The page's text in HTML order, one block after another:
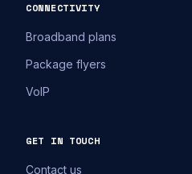
CONNECTIVITY
Broadband plans
Package flyers
VoIP
GET IN TOUCH
Contact us